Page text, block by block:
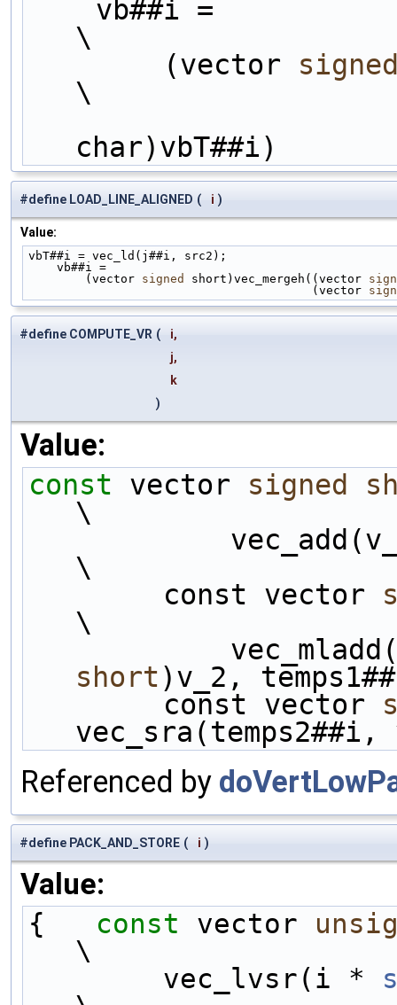
\
        (vector
\
char)vbT##i)
#define LOAD_LINE_ALIGNED ( i )
Value:
vbT##i = vec_ld(j##i, src2);
vb##i =
        (vector
signed short)vec_mergeh((vector
                                        (vector
#define COMPUTE_VR (
i,
j,
k
)
Value:
const vector signed
\
\
        const vector
\
short)v_2,
        const vector
vec_sra(temps2##i,
Referenced by
#define PACK_AND_STORE ( i )
Value:
{ const vector
\
        vec_lvsr(i *